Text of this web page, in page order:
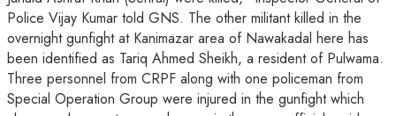
Police Vijay Kumar told GNS. The other militant killed in the
overnight gunfight at Kanimazar area of Nawakadal here has
been identified as Tariq Ahmed Sheikh, a resident of Pulwama.
Three personnel from CRPF along with one policeman from
Special Operation Group were injured in the gunfight which